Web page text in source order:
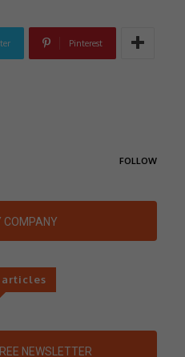
Pinterest
FOLLOW
COMPANY
articles
NEWSLETTER